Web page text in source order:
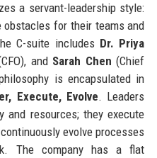
a servant-leadership style:
obstacles for their teams and
C-suite includes Dr. Priya
and Sarah Chen (Chief
is encapsulated in
Execute, Evolve. Leaders
and resources; they execute
evolve processes
The company has a flat